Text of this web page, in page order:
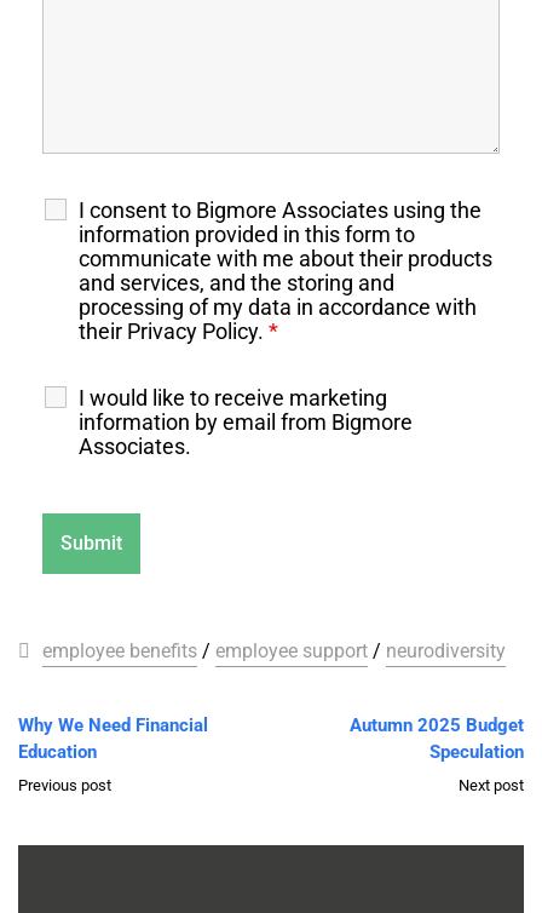
I consent to Bigmore Associates using the
information provided in this form to
communicate with me about their products
and services, and the storing and
processing of my data in accordance with
their Privacy Policy. *
I would like to receive marketing
information by email from Bigmore
Associates.
employee benefits / employee support / neurodiversity
Why We Need Financial
Education
Previous post
Autumn 2025 Budget
Speculation
Next post